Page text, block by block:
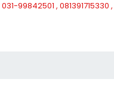
031-99842501 ,